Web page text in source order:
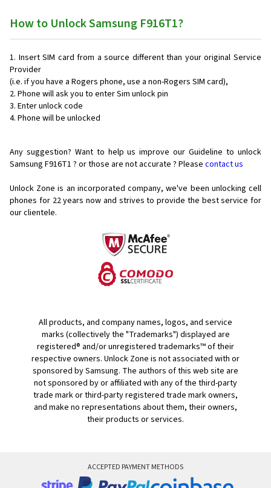
How to Unlock Samsung F916T1?
Insert SIM card from a source different than your original Service
Provider
(i.e. if you have a Rogers phone, use a non-Rogers SIM card),
Phone will ask you to enter Sim unlock pin
Enter unlock code
Phone will be unlocked
Any suggestion? Want to help us improve our Guideline to unlock
Samsung F916T1 ? or those are not accurate ? Please contact us
Unlock Zone is an incorporated company, we've been unlocking cell
phones for 22 years now and strives to provide the best service for
our clientele.
All products, and company names, logos, and service
marks (collectively the "Trademarks") displayed are
registered® and/or unregistered trademarks™ of their
respective owners. Unlock Zone is not associated with or
sponsored by Samsung. The authors of this web site are
not sponsored by or affiliated with any of the third-party
trade mark or third-party registered trade mark owners,
and make no representations about them, their owners,
their products or services.
ACCEPTED PAYMENT METHODS